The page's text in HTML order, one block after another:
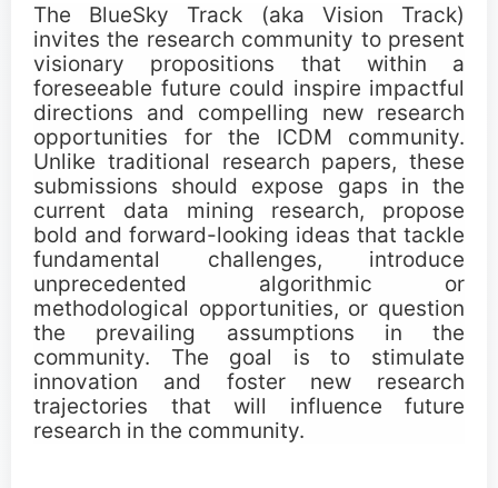
Local Committee
Program Committee
Important Dates
Main Conference
Workshops
Tutorials
Demonstrations
The BlueSky Track (aka Vision Track)
invites the research community to present
visionary propositions that within a
foreseeable future could inspire impactful
directions and compelling new research
opportunities for the ICDM community.
Unlike traditional research papers, these
submissions should expose gaps in the
current data mining research, propose
bold and forward-looking ideas that tackle
fundamental challenges, introduce
unprecedented algorithmic or
methodological opportunities, or question
the prevailing assumptions in the
community. The goal is to stimulate
innovation and foster new research
trajectories that will influence future
research in the community.